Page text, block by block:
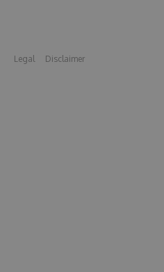
Legal Disclaimer